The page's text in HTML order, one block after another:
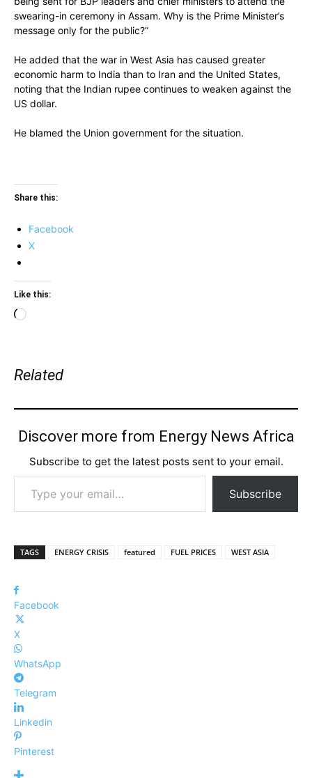
swearing-in ceremony in Assam. Why is the Prime Minister’s
message only for the public?”
He added that the war in West Asia has caused greater
economic harm to India than to Iran and the United States,
noting that the Indian rupee continues to weaken against the
US dollar.
He blamed the Union government for the situation.
Share this:
Facebook
X
Like this:
Loading…
Related
Discover more from Energy News Africa
Subscribe to get the latest posts sent to your email.
Type your email…
Subscribe
TAGS ENERGY CRISIS featured FUEL PRICES WEST ASIA
Facebook
X
WhatsApp
Telegram
Linkedin
Pinterest